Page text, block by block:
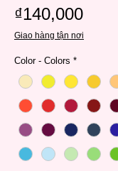
₫140,000Price
Giao hàng tận nơi
Color - Colors *